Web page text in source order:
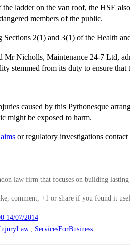
ladder on the van roof, the HSE
members of the public.
2(1) and 3(1) of the Health
Mr Nicholls, Maintenance 24-7 Ltd,
stemmed from its duty to ensure
caused by this Pythonesque
might be exposed to harm.
or regulatory investigations
law firm that focuses on building
comment, +1 or share if you found it
14/07/2014
ServicesForBusiness